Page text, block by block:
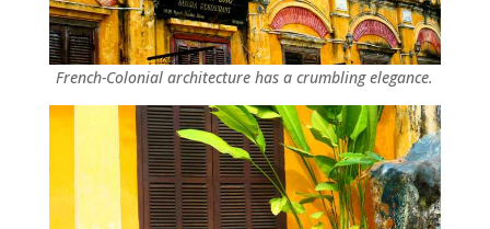
French-Colonial architecture has a crumbling elegance.